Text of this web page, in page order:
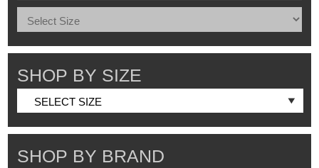
SHOP BY SIZE
SHOP BY BRAND